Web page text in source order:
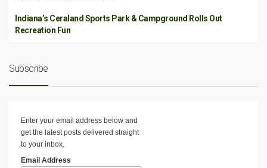
Indiana’s Ceraland Sports Park & Campground Rolls Out
Recreation Fun
Subscribe
Enter your email address below and
get the latest posts delivered straight
to your inbox.
Email Address